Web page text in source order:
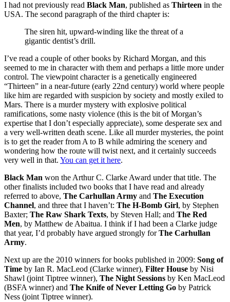
I had not previously read Black Man, published as Thirteen in the
USA. The second paragraph of the third chapter is:
The siren hit, upward-winding like the threat of a
gigantic dentist’s drill.
I’ve read a couple of other books by Richard Morgan, and this
seemed to me in character with them and perhaps a little more under
control. The viewpoint character is a genetically engineered
“Thirteen” in a near-future (early 22nd century) world where people
like him are regarded with suspicion by society and mostly exiled to
Mars. There is a murder mystery with explosive political
ramifications, some nasty violence (this is the bit of Morgan’s
expertise that I don’t especially appreciate), some desperate sex and
a very well-written death scene. Like all murder mysteries, the point
is to get the reader from A to B while admiring the scenery and
wondering how the route will twist next, and it certainly succeeds
very well in that. You can get it here.
Black Man won the Arthur C. Clarke Award under that title. The
other finalists included two books that I have read and already
referred to above, The Carhullan Army and The Execution
Channel, and three that I haven’t: The H-Bomb Girl, by Stephen
Baxter; The Raw Shark Texts, by Steven Hall; and The Red
Men, by Matthew de Abaitua. I think if I had been a Clarke judge
that year, I’d probably have argued strongly forThe Carhullan
Army.
Next up are the 2010 winners for books published in 2009: Song of
Time by Ian R. MacLeod (Clarke winner), Filter House by Nisi
Shawl (joint Tiptree winner), The Night Sessions by Ken MacLeod
(BSFA winner) and The Knife of Never Letting Go by Patrick
Ness (joint Tiptree winner).